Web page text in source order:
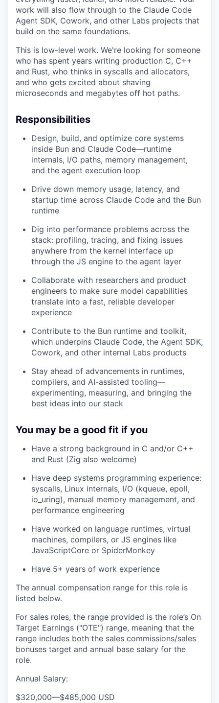
work will also flow through to the Claude Code
Agent SDK, Cowork, and other Labs projects that
build on the same foundations.
This is low-level work. We're looking for someone
who has spent years writing production C, C++
and Rust, who thinks in syscalls and allocators,
and who gets excited about shaving
microseconds and megabytes off hot paths.
Responsibilities
Design, build, and optimize core systems
inside Bun and Claude Code—runtime
internals, I/O paths, memory management,
and the agent execution loop
Drive down memory usage, latency, and
startup time across Claude Code and the Bun
runtime
Dig into performance problems across the
stack: profiling, tracing, and fixing issues
anywhere from the kernel interface up
through the JS engine to the agent layer
Collaborate with researchers and product
engineers to make sure model capabilities
translate into a fast, reliable developer
experience
Contribute to the Bun runtime and toolkit,
which underpins Claude Code, the Agent SDK,
Cowork, and other internal Labs products
Stay ahead of advancements in runtimes,
compilers, and AI-assisted tooling—
experimenting, measuring, and bringing the
best ideas into our stack
You may be a good fit if you
Have a strong background in C and/or C++
and Rust (Zig also welcome)
Have deep systems programming experience:
syscalls, Linux internals, I/O (kqueue, epoll,
io_uring), manual memory management, and
performance engineering
Have worked on language runtimes, virtual
machines, compilers, or JS engines like
JavaScriptCore or SpiderMonkey
Have 5+ years of work experience
The annual compensation range for this role is
listed below.
For sales roles, the range provided is the role’s On
Target Earnings ("OTE") range, meaning that the
range includes both the sales commissions/sales
bonuses target and annual base salary for the
role.
Annual Salary:
$320,000—$485,000 USD